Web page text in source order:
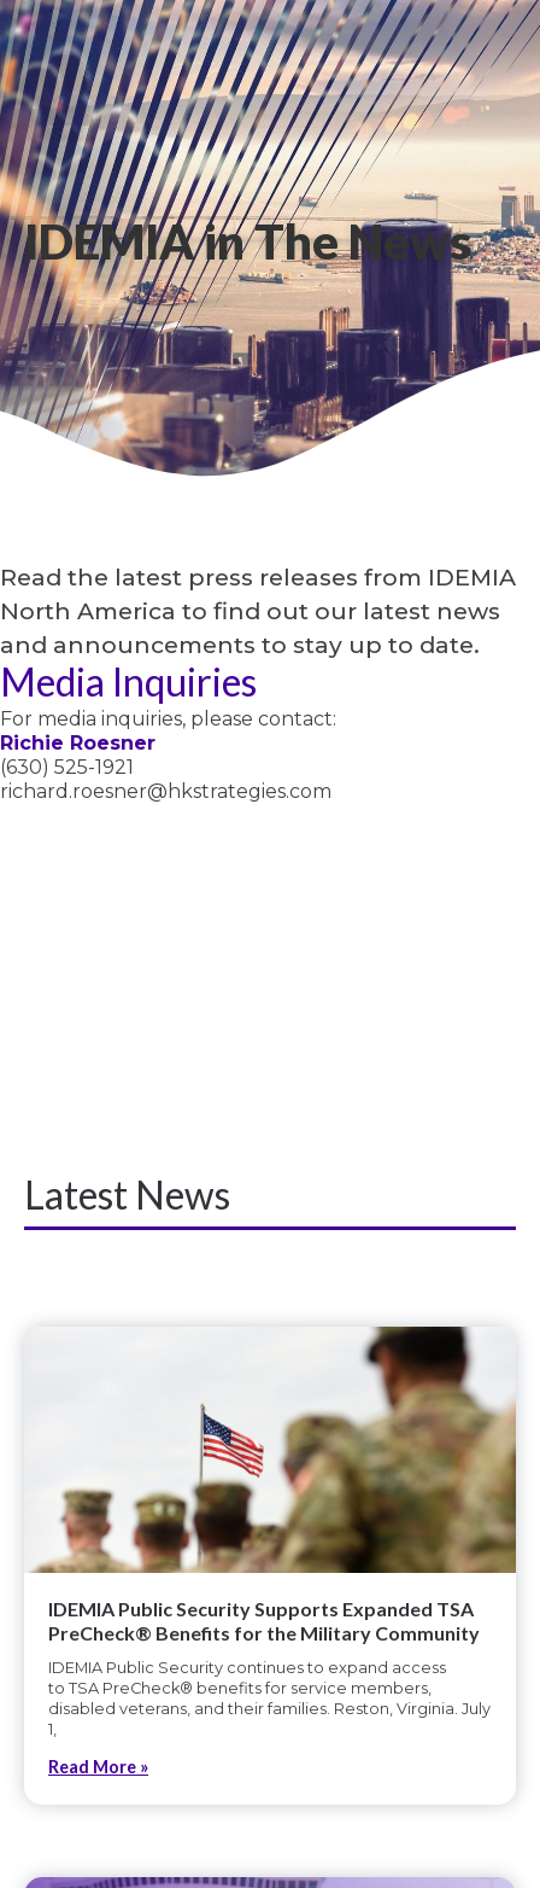
IDEMIA in The News
Read the latest press releases from IDEMIA
North America to find out our latest news
and announcements to stay up to date.
Media Inquiries
For media inquiries, please contact:
Richie Roesner
(630) 525-1921
richard.roesner@hkstrategies.com
Latest News
IDEMIA Public Security Supports Expanded TSA
PreCheck® Benefits for the Military Community
IDEMIA Public Security continues to expand access
to TSA PreCheck® benefits for service members,
disabled veterans, and their families. Reston, Virginia. July
1,
Read More »